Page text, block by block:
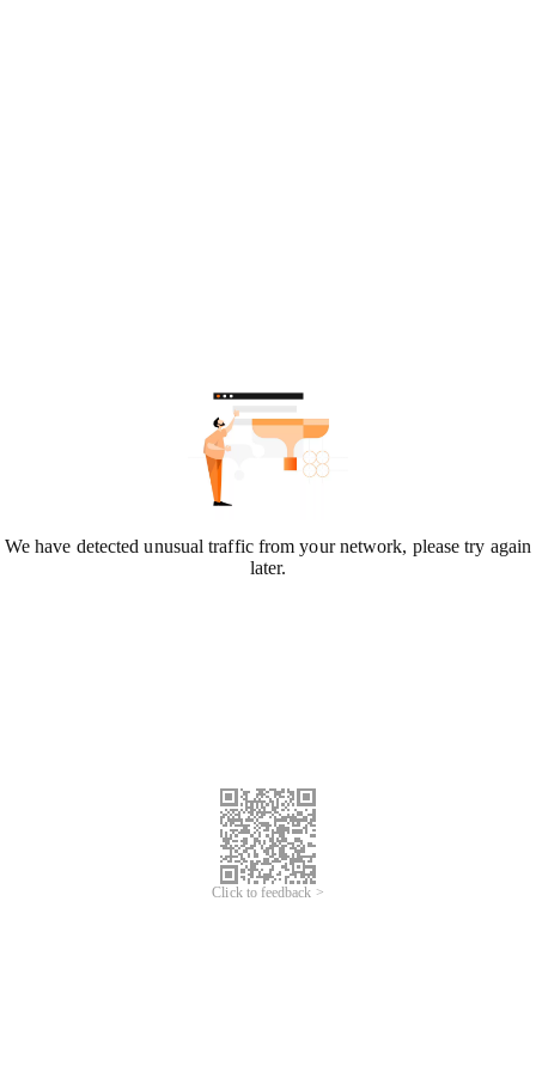
We have detected unusual traffic from your network, please try again
later.
Click to feedback >